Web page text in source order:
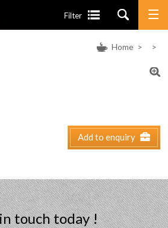
Filter
Home> >
Add to enquiry
touch today !